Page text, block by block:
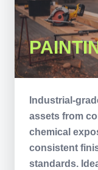
Industrial-
assets from
chemical
consistent
standards.